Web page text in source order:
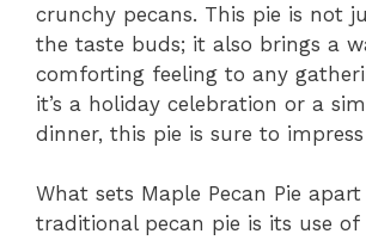
crunchy pecans. This pie is not
the taste buds; it also brings a
comforting feeling to any
it’s a holiday celebration or a
dinner, this pie is sure to
What sets Maple Pecan Pie
traditional pecan pie is its use